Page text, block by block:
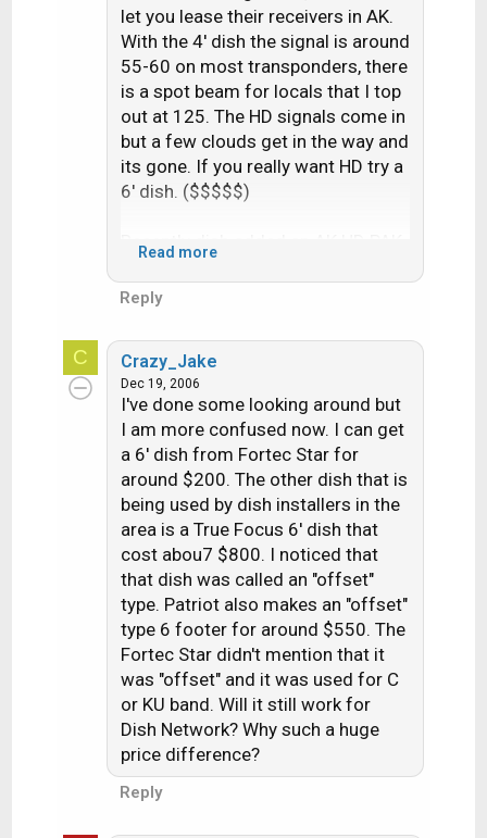
let you lease their receivers in AK.
With the 4' dish the signal is around
55-60 on most transponders, there
is a spot beam for locals that I top
out at 125. The HD signals come in
but a few clouds get in the way and
its gone. If you really want HD try a
6' dish. ($$$$$)
Recently dish added an AK HD PAK,
Voom) on 110. It is a spot beam
when I called the csa said I needed
to upgrade to a 622. This special
AK HD PAK is mpeg4, they still
offer no upgrades/ no lease for
AK. So if I want the AK HD PAK I
need to buy a 622. They're about
$450.
I could go on and on, local bar has
Direct tv with a 8' dish.
Try getting a 622 before coming to
AK. Local cable is offering HD and
has a DVR but it has limited
memory. Maybe it will change but
Read more
Reply
C Crazy_Jake
Dec 19, 2006
I've done some looking around but
I am more confused now. I can get
a 6' dish from Fortec Star for
around $200. The other dish that is
being used by dish installers in the
area is a True Focus 6' dish that
cost abou7 $800. I noticed that
that dish was called an "offset"
type. Patriot also makes an "offset"
type 6 footer for around $550. The
Fortec Star didn't mention that it
was "offset" and it was used for C
or KU band. Will it still work for
Dish Network? Why such a huge
price difference?
Reply